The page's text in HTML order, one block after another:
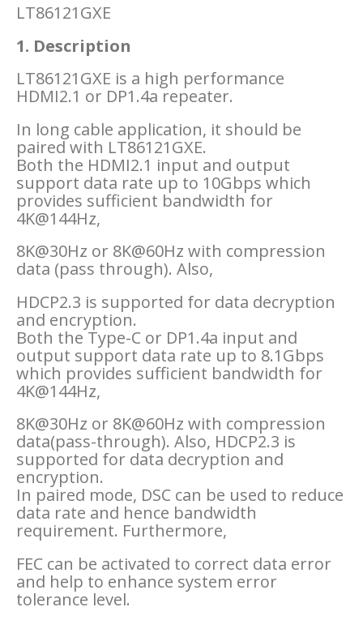
LT86121GXE
1. Description
LT86121GXE is a high performance
HDMI2.1 or DP1.4a repeater.
In long cable application, it should be
paired with LT86121GXE.
Both the HDMI2.1 input and output
support data rate up to 10Gbps which
provides sufficient bandwidth for
4K@144Hz,
8K@30Hz or 8K@60Hz with compression
data (pass through). Also,
HDCP2.3 is supported for data decryption
and encryption.
Both the Type-C or DP1.4a input and
output support data rate up to 8.1Gbps
which provides sufficient bandwidth for
4K@144Hz,
8K@30Hz or 8K@60Hz with compression
data(pass-through). Also, HDCP2.3 is
supported for data decryption and
encryption.
In paired mode, DSC can be used to reduce
data rate and hence bandwidth
requirement. Furthermore,
FEC can be activated to correct data error
and help to enhance system error
tolerance level.